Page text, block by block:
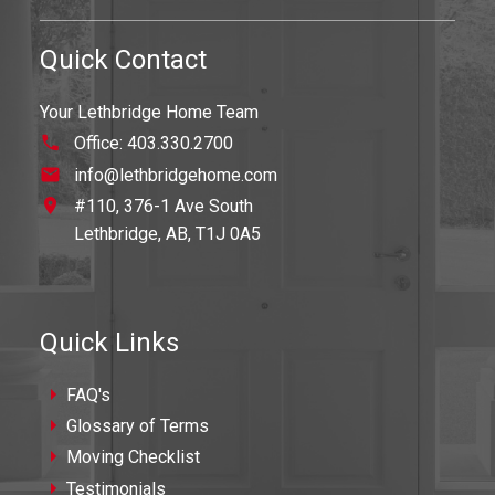
Quick Contact
Your Lethbridge Home Team
Office: 403.330.2700
info@lethbridgehome.com
#110, 376-1 Ave South
Lethbridge, AB, T1J 0A5
Quick Links
FAQ's
Glossary of Terms
Moving Checklist
Testimonials